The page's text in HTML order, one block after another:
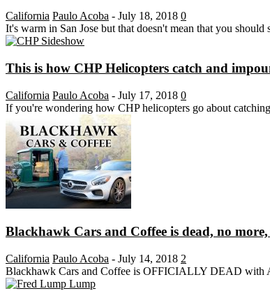
California Paulo Acoba - July 18, 2018 0
It's warm in San Jose but that doesn't mean that you
This is how CHP Helicopters catch and
California Paulo Acoba - July 17, 2018 0
If you're wondering how CHP helicopters go about
Blackhawk Cars and Coffee is dead, no
California Paulo Acoba - July 14, 2018 2
Blackhawk Cars and Coffee is OFFICIALLY DEAD with